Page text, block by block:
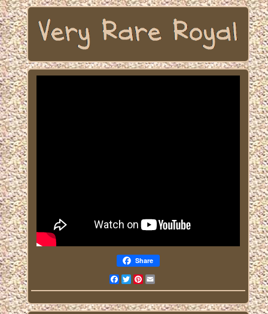
Share
FacebookTwitterPinterest